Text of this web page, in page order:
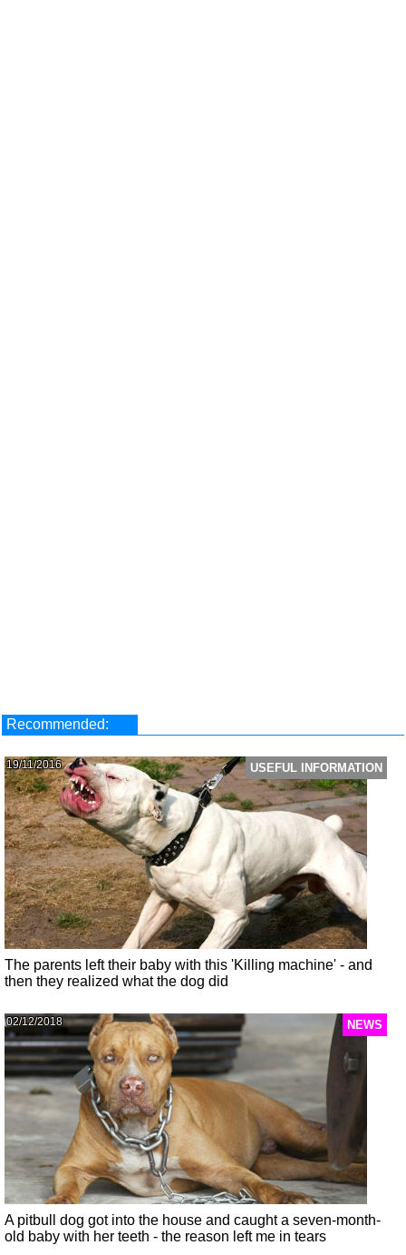
Recommended:
USEFUL INFORMATION
19/11/2016
The parents left their baby with this 'Killing machine' - and
then they realized what the dog did
NEWS
02/12/2018
A pitbull dog got into the house and caught a seven-month-
old baby with her teeth - the reason left me in tears